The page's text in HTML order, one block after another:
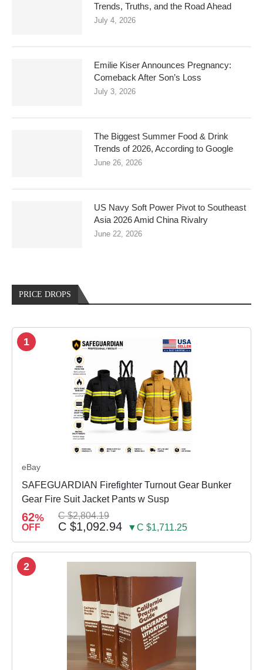
Trends, Truths, and the Road Ahead
July 4, 2026
Emilie Kiser Announces Pregnancy:
Comeback After Son’s Loss
July 3, 2026
The Biggest Summer Food & Drink
Trends of 2026, According to Google
June 26, 2026
US Navy Soft Power Pivot to Southeast
Asia 2026 Amid China Rivalry
June 22, 2026
PRICE DROPS
1
eBay
SAFEGUARDIAN Firefighter Turnout Gear Bunker
Gear Fire Suit Jacket Pants w Susp
62%
OFF
C $2,804.19
C $1,092.94 ▼C $1,711.25
2